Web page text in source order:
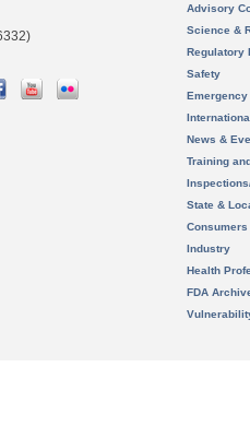
Advisory
Science &
Regulatory
Safety
News &
Training
State &
Consumers
Industry
Health
FDA